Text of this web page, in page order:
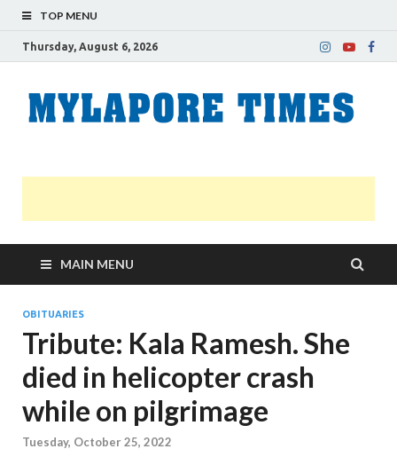
TOP MENU
Thursday, August 6, 2026
MAIN MENU
OBITUARIES
Tribute: Kala Ramesh. She
died in helicopter crash
while on pilgrimage
Tuesday, October 25, 2022